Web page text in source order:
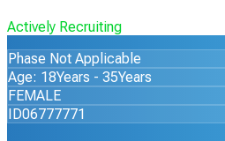
Actively Recruiting
Phase Not Applicable
Age: 18Years - 35Years
FEMALE
ID06777771